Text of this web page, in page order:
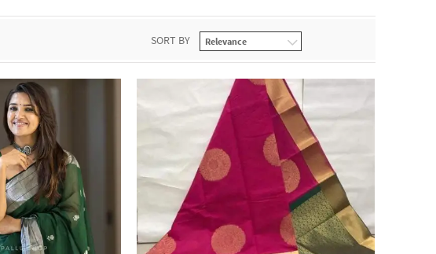
SORT BY